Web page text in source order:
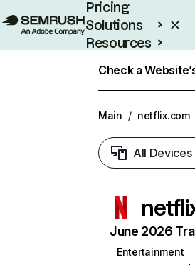
Pricing
Solutions
Resources
Check a
Main / netflix.com
All Devices
June 2026
Entertainment